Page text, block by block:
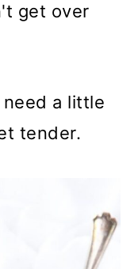
get over
a little
tender.